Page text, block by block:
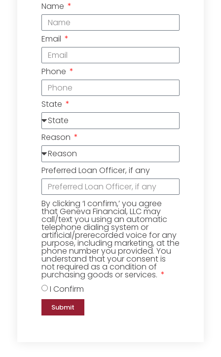
Name
Email
Phone
State
Reason
Preferred Loan Officer, if any
By clicking ‘I confirm,’ you agree
that Geneva Financial, LLC may
call/text you using an automatic
telephone dialing system or
artificial/prerecorded voice for any
purpose, including marketing, at the
phone number you provided. You
understand that your consent is
not required as a condition of
purchasing goods or services.
I Confirm
Submit